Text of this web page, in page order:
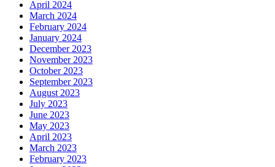
April 2024
March 2024
February 2024
January 2024
December 2023
November 2023
October 2023
September 2023
August 2023
July 2023
June 2023
May 2023
April 2023
March 2023
February 2023